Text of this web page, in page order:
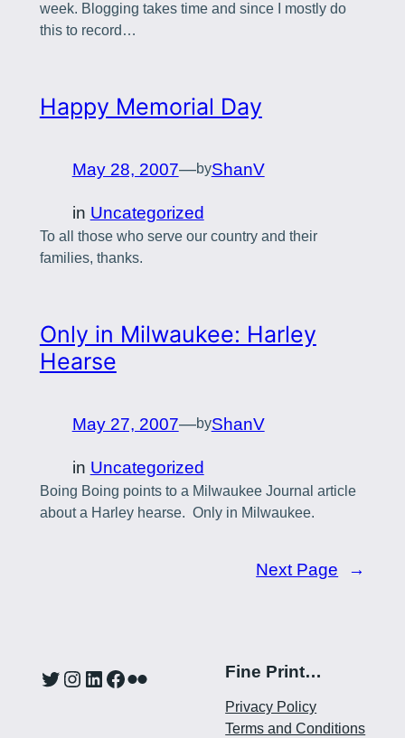
week. Blogging takes time and since I mostly do
this to record…
Happy Memorial Day
May 28, 2007—byShanV
in Uncategorized
To all those who serve our country and their
families, thanks.
Only in Milwaukee: Harley
Hearse
May 27, 2007—byShanV
in Uncategorized
Boing Boing points to a Milwaukee Journal article
about a Harley hearse. Only in Milwaukee.
Next Page →
Twitter Instagram LinkedIn Facebook Flickr Fine Print…
Privacy Policy
Terms and Conditions